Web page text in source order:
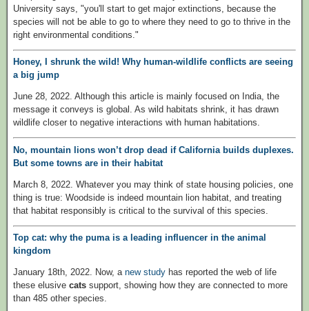
University says, "you'll start to get major extinctions, because the
species will not be able to go to where they need to go to thrive in the
right environmental conditions."
Honey, I shrunk the wild! Why human-wildlife conflicts are seeing
a big jump
June 28, 2022. Although this article is mainly focused on India, the
message it conveys is global. As wild habitats shrink, it has drawn
wildlife closer to negative interactions with human habitations.
No, mountain lions won’t drop dead if California builds duplexes.
But some towns are in their habitat
March 8, 2022. Whatever you may think of state housing policies, one
thing is true: Woodside is indeed mountain lion habitat, and treating
that habitat responsibly is critical to the survival of this species.
Top cat: why the puma is a leading influencer in the animal
kingdom
January 18th, 2022. Now, a new study has reported the web of life
these elusive cats support, showing how they are connected to more
than 485 other species.